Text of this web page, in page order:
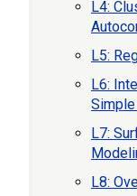
L4:
L5:
L6:
L7:
L8: